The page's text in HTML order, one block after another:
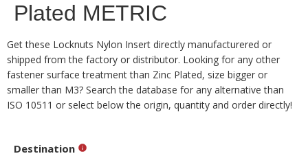
Plated METRIC
Get these Locknuts Nylon Insert directly manufacturered or
shipped from the factory or distributor. Looking for any other
fastener surface treatment than Zinc Plated, size bigger or
smaller than M3? Search the database for any alternative than
ISO 10511 or select below the origin, quantity and order directly!
Destination